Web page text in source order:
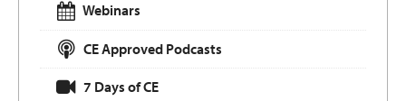
Webinars
CE Approved Podcasts
7 Days of CE